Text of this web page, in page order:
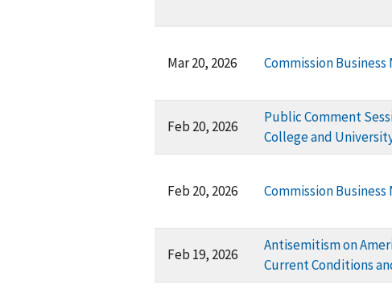
Mar 20, 2026 Commission
Feb 20, 2026
Public Comment
College and
Feb 20, 2026 Commission
Feb 19, 2026
Antisemitism on
Current Conditions